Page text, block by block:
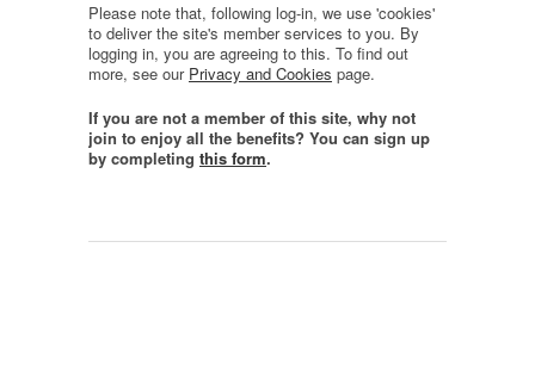
Please note that, following log-in, we use 'cookies'
to deliver the site's member services to you. By
logging in, you are agreeing to this. To find out
more, see our Privacy and Cookies page.
If you are not a member of this site, why not
join to enjoy all the benefits? You can sign up
by completing this form.